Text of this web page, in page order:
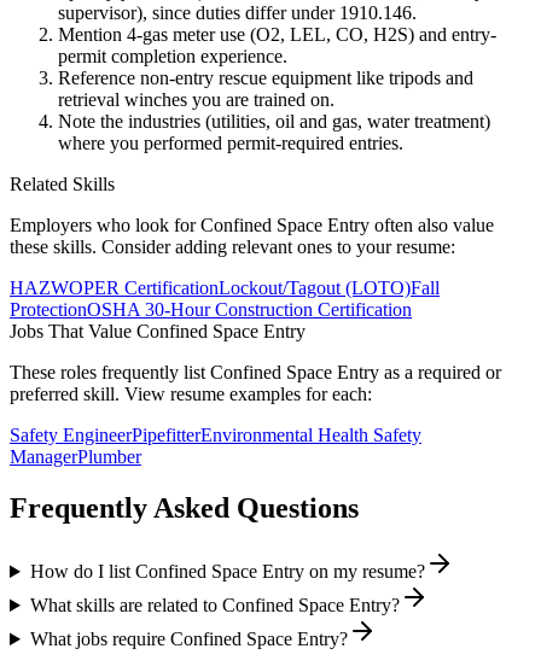
supervisor), since duties differ under 1910.146.
Mention 4-gas meter use (O2, LEL, CO, H2S) and entry-
permit completion experience.
Reference non-entry rescue equipment like tripods and
retrieval winches you are trained on.
Note the industries (utilities, oil and gas, water treatment)
where you performed permit-required entries.
Related Skills
Employers who look forConfined Space Entry often also value
these skills. Consider adding relevant ones to your resume:
HAZWOPER CertificationLockout/Tagout (LOTO)Fall
ProtectionOSHA 30-Hour Construction Certification
Jobs That Value Confined Space Entry
These roles frequently list Confined Space Entry as a required or
preferred skill. View resume examples for each:
Safety EngineerPipefitterEnvironmental Health Safety
ManagerPlumber
Frequently Asked Questions
How do I list Confined Space Entry on my resume?
What skills are related to Confined Space Entry?
What jobs require Confined Space Entry?